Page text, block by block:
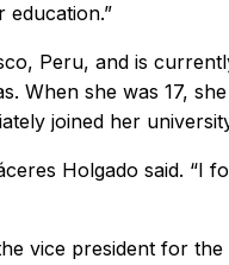
Peru, and is
When she was 17,
joined her
Holgado said. “I
vice president for the